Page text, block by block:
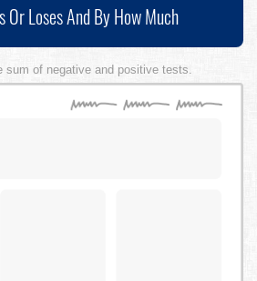
Or Loses And By How Much
sum of negative and positive tests.